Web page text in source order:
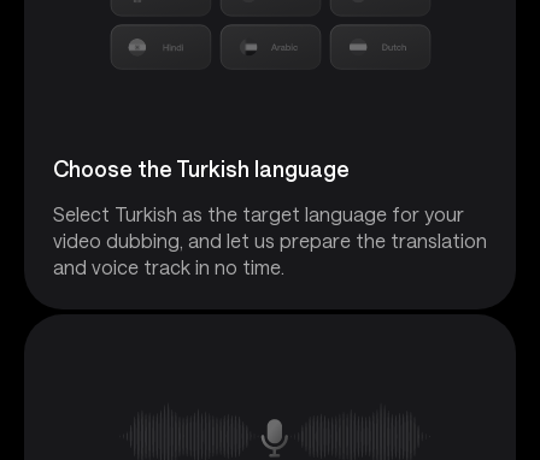
Choose the Turkish language
Select Turkish as the target language for your
video dubbing, and let us prepare the translation
and voice track in no time.